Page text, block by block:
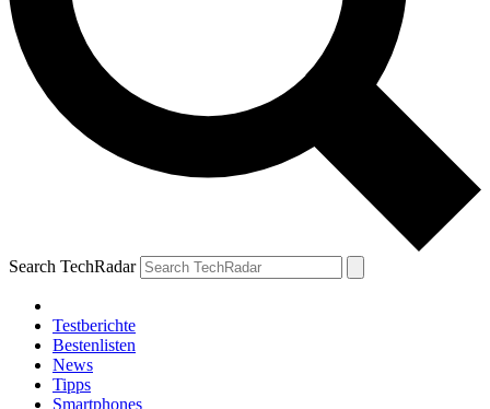
Search TechRadar
Testberichte
Bestenlisten
News
Tipps
Smartphones